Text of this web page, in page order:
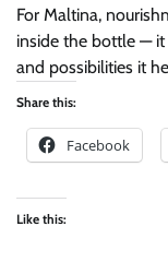
For Maltina,
inside the bottle —
and possibilities it
Share this:
Facebook
Like this: